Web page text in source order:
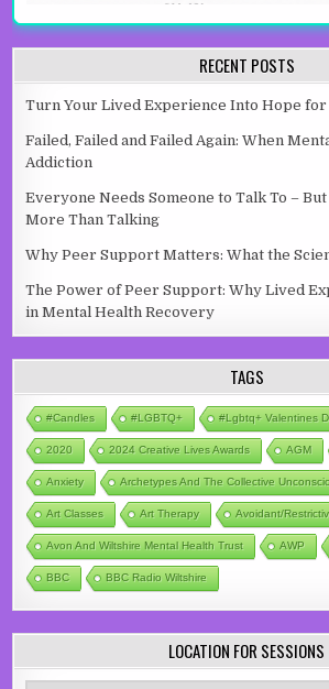
RECENT POSTS
Turn Your Lived Experience Into Hope for
Failed, Failed and Failed Again: When
Addiction
Everyone Needs Someone to Talk To –
More Than Talking
Why Peer Support Matters: What the
The Power of Peer Support: Why Lived
in Mental Health Recovery
TAGS
#candles #LGBTQ+ #lgbtq+ Valentines
2020 2024 Creative Lives Awards AGM
Anxiety Archetypes And The Collective
Art Classes Art Therapy Avoidant/
Avon And Wiltshire Mental Health Trust AWP
BBC BBC Radio Wiltshire
LOCATION FOR SESSIONS